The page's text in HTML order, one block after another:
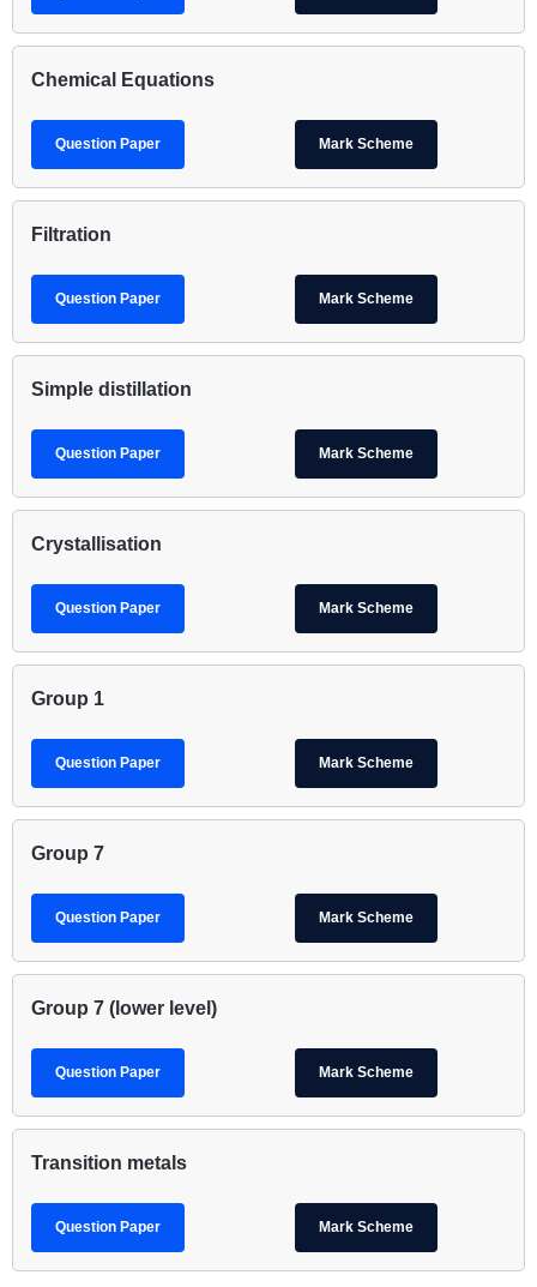
Chemical Equations
Question Paper Mark Scheme
Filtration
Question Paper Mark Scheme
Simple distillation
Question Paper Mark Scheme
Crystallisation
Question Paper Mark Scheme
Group 1
Question Paper Mark Scheme
Group 7
Question Paper Mark Scheme
Group 7 (lower level)
Question Paper Mark Scheme
Transition metals
Question Paper Mark Scheme